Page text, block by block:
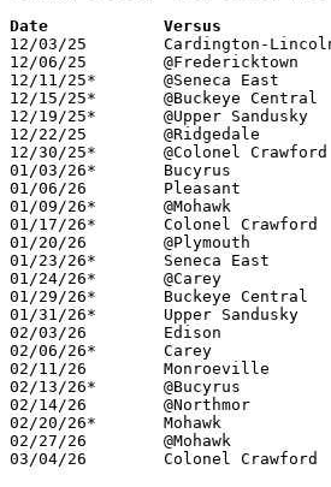
Date		Versus
12/03/25	Cardington-Lincoln	W	67	39
12/06/25	@Fredericktown		L	41	65
12/11/25*	@Seneca East		L	41	50
12/15/25*	@Buckeye Central	W	68	48	12/13
12/19/25*	@Upper Sandusky		L	66	67	OT
12/22/25	@Ridgedale		L	54	59
12/30/25*	@Colonel Crawford	L	27	77	12/05
01/03/26*	Bucyrus			W	56	53
01/06/26	Pleasant		L	47	65
01/09/26*	@Mohawk			L	58	59
01/17/26*	Colonel Crawford	L	29	76
01/20/26	@Plymouth		L	52	59
01/23/26*	Seneca East		L	50	59
01/24/26*	@Carey			L	54	68	12/27
01/29/26*	Buckeye Central		W	61	40
01/31/26*	Upper Sandusky		L	58	62
02/03/26	Edison			L	46	62
02/06/26*	Carey			L	68	72
02/11/26	Monroeville		L	55	71	11/26; 01/27
02/13/26*	@Bucyrus		W	63	55
02/14/26	@Northmor		L	63	70
02/20/26*	Mohawk			W	63	56	02/10
02/27/26	@Mohawk			W	65	56	Division VI Sectional Tournament at Mohawk High School - OT
03/04/26	Colonel Crawford	L	40	77	Division VI District Tournament at Willard High School